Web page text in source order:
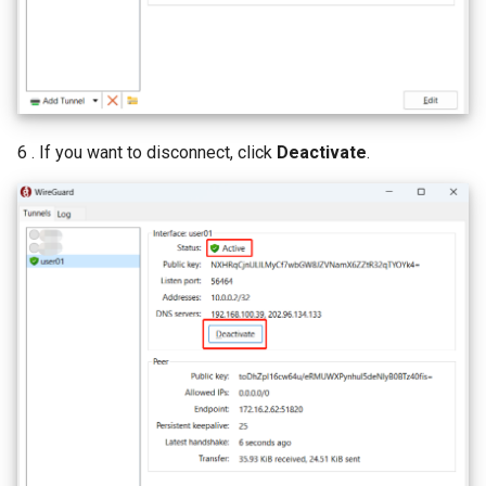
6 . If you want to disconnect, click Deactivate.